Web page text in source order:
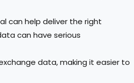
can help deliver the right
can have serious
data, making it easier to